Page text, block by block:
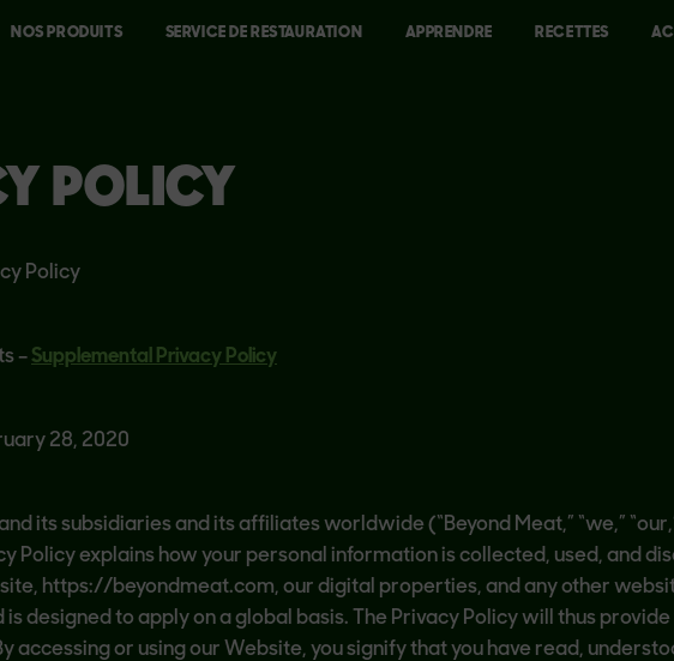
NOS PRODUITS SERVICE DE RESTAURATION APPRENDRE RECETTES
POLICY
Policy
– Supplemental Privacy Policy
28, 2020
its subsidiaries and its affiliates worldwide (“Beyond Meat,” “we,”
Policy explains how your personal information is collected, used, and
https://beyondmeat.com, our digital properties, and any other
is designed to apply on a global basis. The Privacy Policy will thus
accessing or using our Website, you signify that you have read,